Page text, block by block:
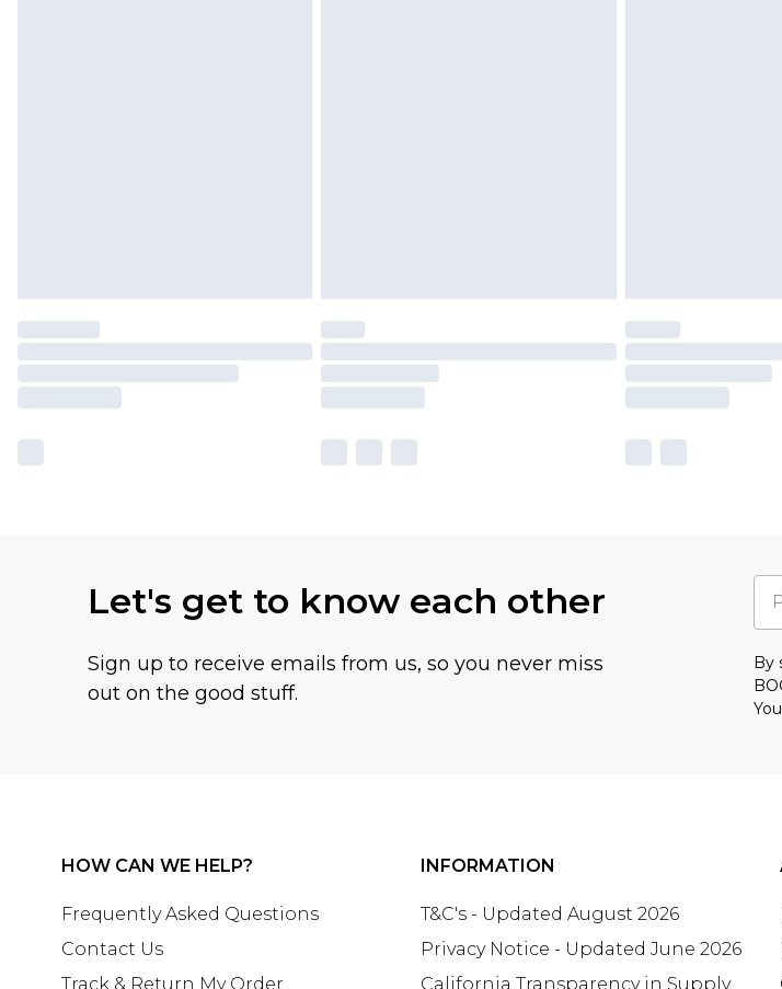
Let's get to know each other
Sign up to receive emails from us, so you never miss
out on the good stuff.
By
HOW CAN WE HELP?
Frequently Asked Questions
Contact Us
Track & Return My Order
INFORMATION
T&C's - Updated August 2026
Privacy Notice - Updated June 2026
California Transparency in Supply